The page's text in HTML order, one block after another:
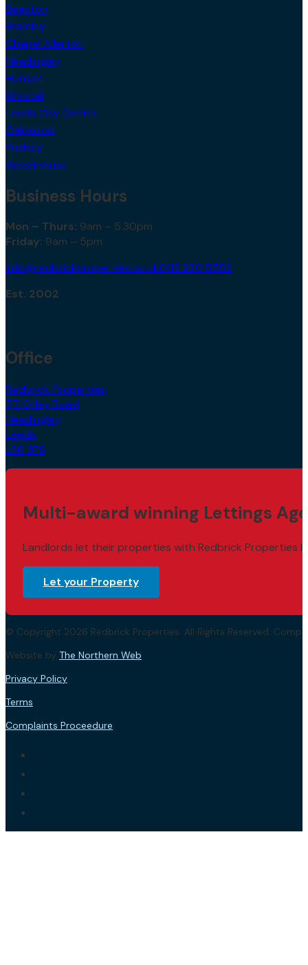
Beeston
Bramley
Chapel Allerton
Headingley
Hunslet
Kirkstall
Leeds City Centre
Oakwood
Pudsey
Woodhouse
Business Hours
Mon – Thurs: 9am – 5.30pm
Friday: 9am – 5pm
info@redbrickproperties.co.uk0113 230 5552
Est. 2002
Office
Redbrick Properties,
77 Otley Road,
Headingley,
Leeds,
LS6 3PS
Multi-award winning Lettings
Landlords let their properties with Redbrick Properties
Let your Property
© Copyright 2026 Redbrick Properties. All Rights Reserved.
Website by The Northern Web
Privacy Policy
Terms
Complaints Proceedure